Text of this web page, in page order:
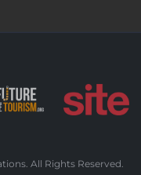
All Rights Reserved.